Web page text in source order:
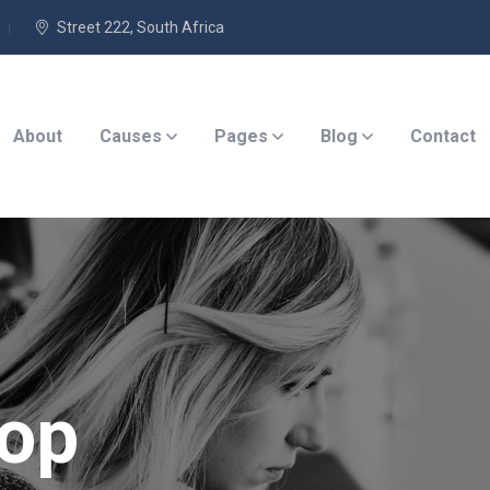
Street 222, South Africa
About Causes Pages Blog Contact